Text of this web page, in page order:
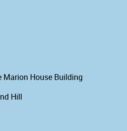
Marion House Building
Hill